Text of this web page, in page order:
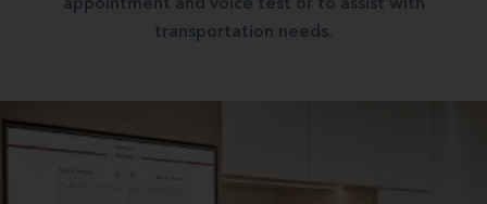
appointment and voice test or to assist with
transportation needs.